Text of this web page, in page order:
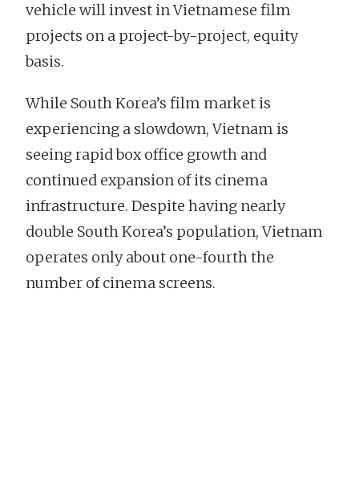
vehicle will invest in Vietnamese film
projects on a project-by-project, equity
basis.
While South Korea’s film market is
experiencing a slowdown, Vietnam is
seeing rapid box office growth and
continued expansion of its cinema
infrastructure. Despite having nearly
double South Korea’s population, Vietnam
operates only about one-fourth the
number of cinema screens.